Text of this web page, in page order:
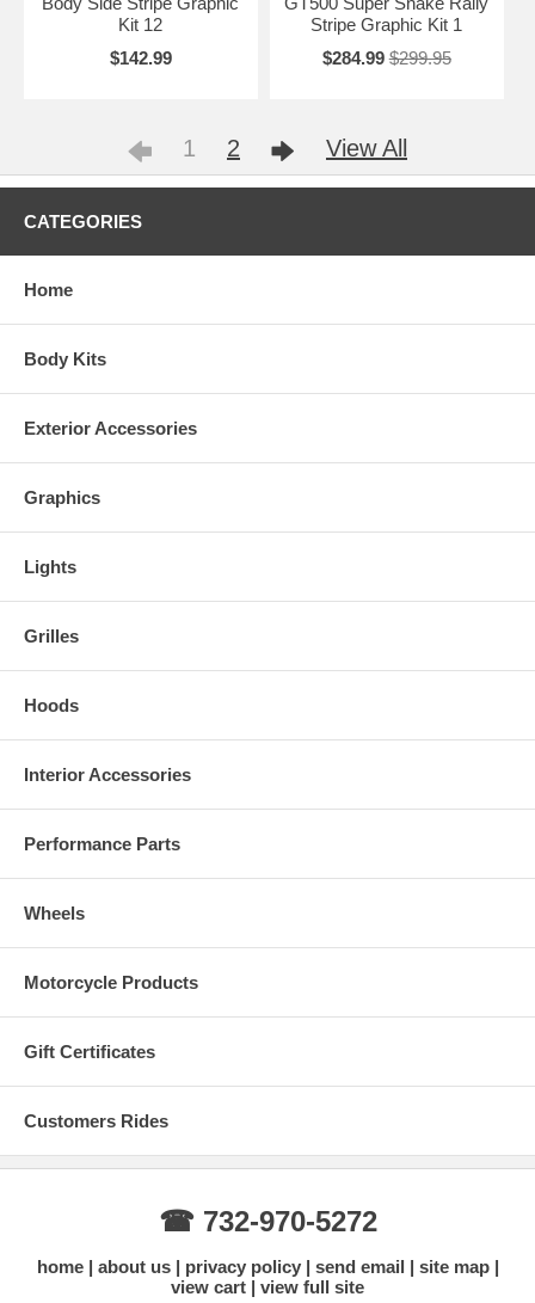
Kit 12
$142.99
Stripe Graphic Kit 1
$284.99 $299.95
1 2 View All
CATEGORIES
Home
Body Kits
Exterior Accessories
Graphics
Lights
Grilles
Hoods
Interior Accessories
Performance Parts
Wheels
Motorcycle Products
Gift Certificates
Customers Rides
☎ 732-970-5272
home about us privacy policy send email
site map
view cart
view full site